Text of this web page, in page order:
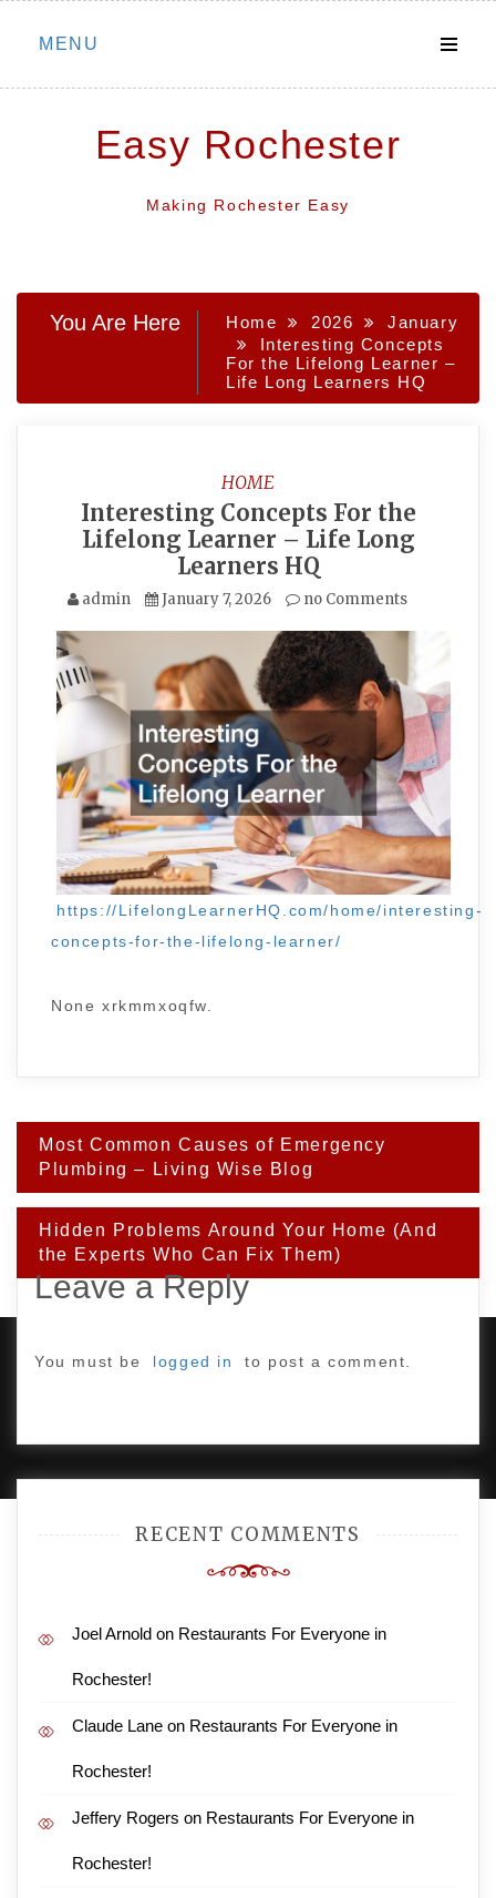
Skip
MENU
Easy Rochester
Making Rochester Easy
You Are Here Home 2026
January
Interesting Concepts
For the Lifelong Learner –
Life Long Learners HQ
HOME
Interesting Concepts For the
Lifelong Learner – Life Long
Learners HQ
admin January 7, 2026 no Comments
https://LifelongLearnerHQ.com/home/interesting-
concepts-for-the-lifelong-learner/
None xrkmmxoqfw.
Post
navigation
Most Common Causes of Emergency
Plumbing – Living Wise Blog
Hidden Problems Around Your Home (And
the Experts Who Can Fix Them)
Leave a Reply
You must be logged in to post a comment.
RECENT COMMENTS
Joel Arnold on Restaurants For Everyone in
Rochester!
Claude Lane on Restaurants For Everyone in
Rochester!
Jeffery Rogers on Restaurants For Everyone in
Rochester!